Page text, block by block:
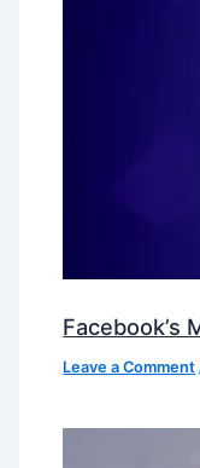
Facebook’s
Leave a Comment